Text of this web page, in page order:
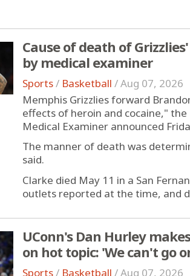
Cause of death of
by medical examiner
Sports/ Basketball /Aug 07, 2026
Memphis Grizzlies forward
effects of heroin and cocaine,"
Medical Examiner announced
The manner of death was
said.
Clarke died May 11 in a San
outlets reported at the time, and
UConn's Dan Hurley
on hot topic: 'We can't go
Sports/ Basketball /Aug 07, 2026